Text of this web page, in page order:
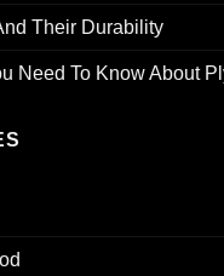
Their Durability
Need To Know About